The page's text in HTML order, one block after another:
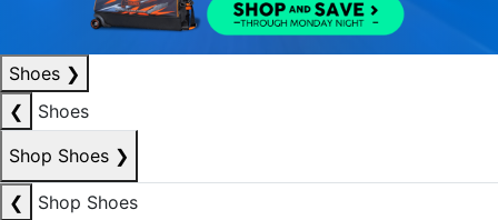
Shoes ❯
❮
Shoes
Shop Shoes ❯
❮
Shop Shoes